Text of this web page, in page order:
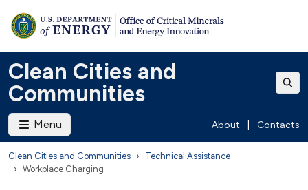
Clean Cities and
Communities
Menu About Contacts
Clean Cities and Communities
Technical Assistance
Workplace Charging